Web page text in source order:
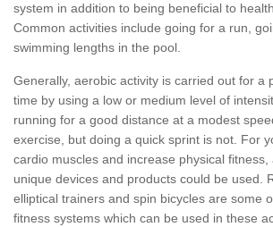
system in addition to being beneficial to
Common activities include going for a run,
swimming lengths in the pool.
Generally, aerobic activity is carried out for a
time by using a low or medium level of
running for a good distance at a modest
exercise, but doing a quick sprint is not. For
cardio muscles and increase physical fitness,
unique devices and products could be used.
elliptical trainers and spin bicycles are some
fitness systems which can be used in these